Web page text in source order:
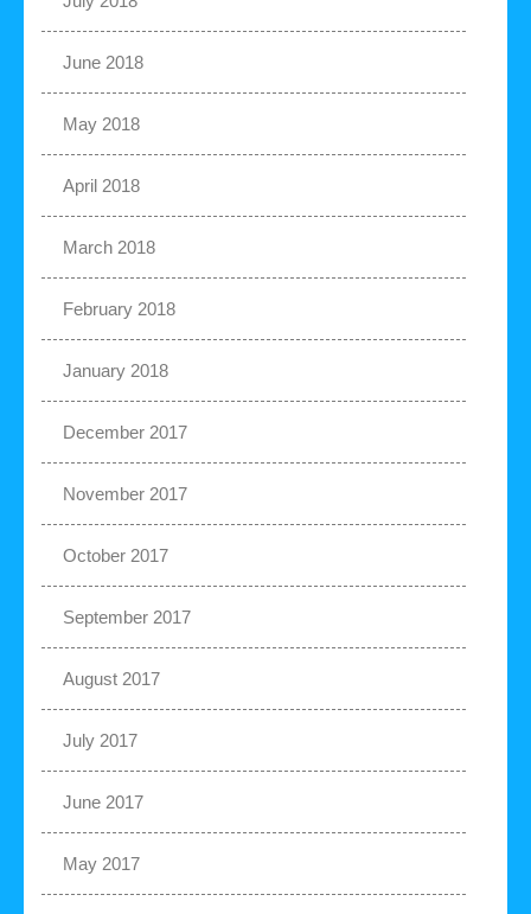
June 2018
May 2018
April 2018
March 2018
February 2018
January 2018
December 2017
November 2017
October 2017
September 2017
August 2017
July 2017
June 2017
May 2017